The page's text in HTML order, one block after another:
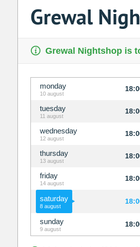
Grewal
Grewal Nightshop is
monday
10 august
tuesday
11 august
wednesday
12 august
thursday
13 august
friday
14 august
saturday
8 august
sunday
9 august